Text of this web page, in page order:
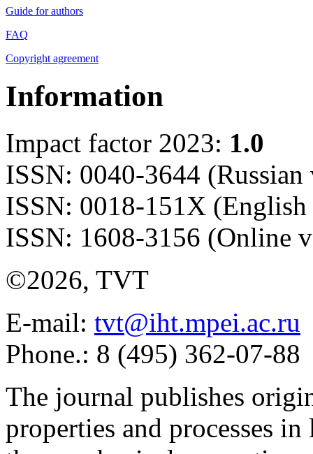
Guide for authors
FAQ
Copyright agreement
Information
Impact factor 2023: 1.0
ISSN: 0040-3644 (Russian
ISSN: 0018-151X
ISSN: 1608-3156 (Online
©2026, TVT
E-mail: tvt@iht.mpei.ac.ru
Phone.: 8 (495) 362-07-88
The journal publishes
properties and processes